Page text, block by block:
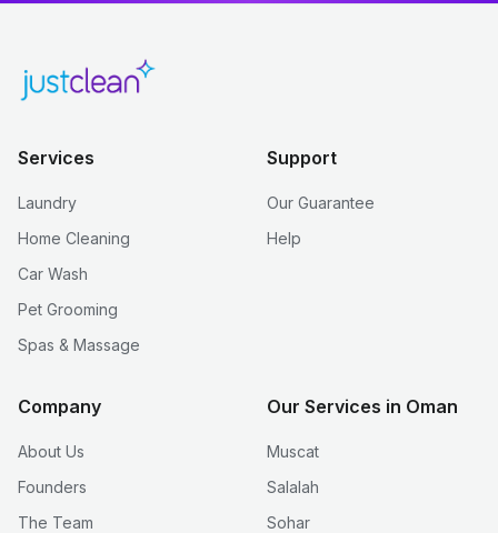
Services
Laundry
Home Cleaning
Car Wash
Pet Grooming
Spas & Massage
Support
Our Guarantee
Help
Company
About Us
Founders
The Team
Our Services in Oman
Muscat
Salalah
Sohar